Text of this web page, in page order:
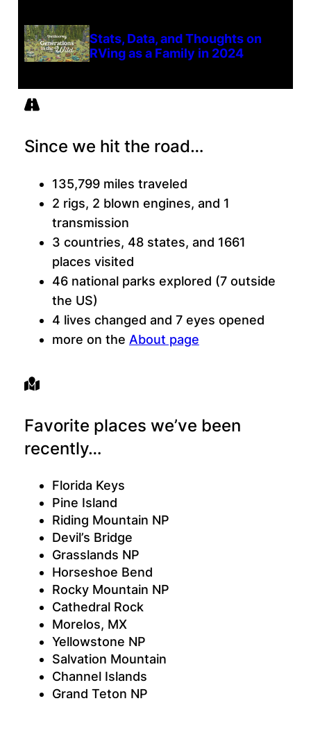
Stats, Data, and Thoughts on
RVing as a Family in 2024
Since we hit the road…
135,799 miles traveled
2 rigs, 2 blown engines, and 1
transmission
3 countries, 48 states, and 1661
places visited
46 national parks explored (7 outside
the US)
4 lives changed and 7 eyes opened
more on the About page
Favorite places we’ve been
recently…
Florida Keys
Pine Island
Riding Mountain NP
Devil’s Bridge
Grasslands NP
Horseshoe Bend
Rocky Mountain NP
Cathedral Rock
Morelos, MX
Yellowstone NP
Salvation Mountain
Channel Islands
Grand Teton NP